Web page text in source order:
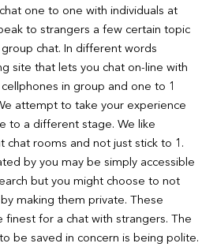
one to one with individuals at
to strangers a few certain topic
chat. In different words
site that lets you chat on-line with
in group and one to 1
attempt to take your experience
to a different stage. We like
chat rooms and not just stick to 1.
by you may be simply accessible
but you might choose to not
making them private. These
finest for a chat with strangers. The
be saved in concern is being polite.